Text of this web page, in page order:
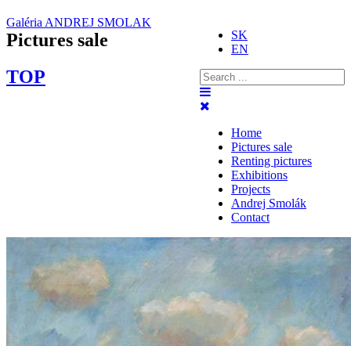
Galéria ANDREJ SMOLAK
SK
EN
Home
Pictures sale
Renting pictures
Exhibitions
Projects
Andrej Smolák
Contact
Pictures sale
TOP